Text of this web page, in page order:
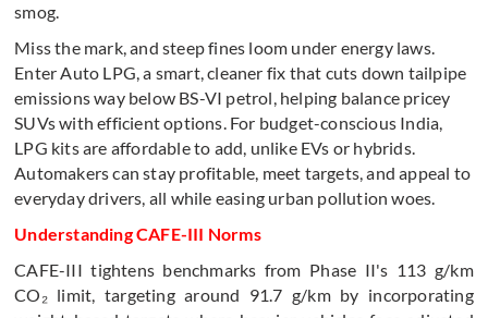
smog.
Miss the mark, and steep fines loom under energy laws.
Enter Auto LPG, a smart, cleaner fix that cuts down tailpipe
emissions way below BS-VI petrol, helping balance pricey
SUVs with efficient options. For budget-conscious India,
LPG kits are affordable to add, unlike EVs or hybrids.
Automakers can stay profitable, meet targets, and appeal to
everyday drivers, all while easing urban pollution woes.
Understanding CAFE-III Norms
CAFE-III tightens benchmarks from Phase II's 113 g/km
CO₂ limit, targeting around 91.7 g/km by incorporating